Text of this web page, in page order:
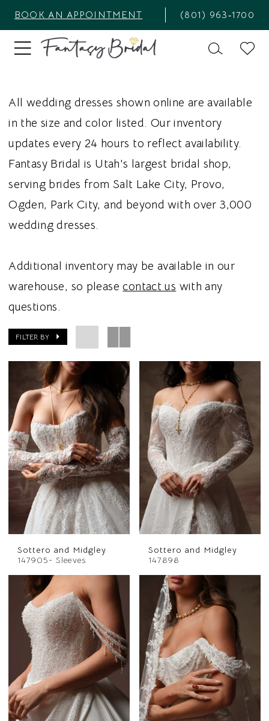
BOOK AN APPOINTMENT (801) 963‑1700
All wedding dresses shown online are available
in the size and color listed. Our inventory
updates every 24 hours to reflect availability.
Fantasy Bridal is Utah's largest bridal shop,
serving brides from Salt Lake City, Provo,
Ogden, Park City, and beyond with over 3,000
wedding dresses.
Additional inventory may be available in our
warehouse, so pleasecontact us with any
questions.
FILTER BY
Sottero and Midgley
147905- Sleeves
Sottero and Midgley
147898